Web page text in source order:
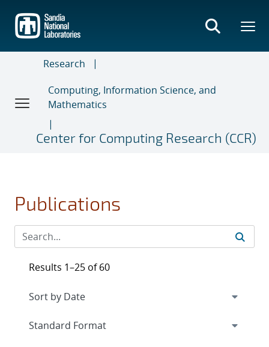
main
content
Research
Computing, Information Science, and
Mathematics
Center for Computing Research (CCR)
Publications
Results 1–25 of 60